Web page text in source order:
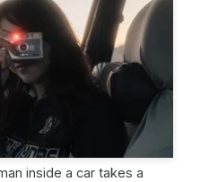
inside a car takes a